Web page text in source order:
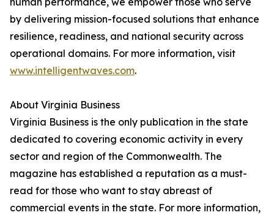
by delivering mission-focused solutions that enhance
resilience, readiness, and national security across
operational domains. For more information, visit
www.intelligentwaves.com.
About Virginia Business
Virginia Business is the only publication in the state
dedicated to covering economic activity in every
sector and region of the Commonwealth. The
magazine has established a reputation as a must-
read for those who want to stay abreast of
commercial events in the state. For more information,